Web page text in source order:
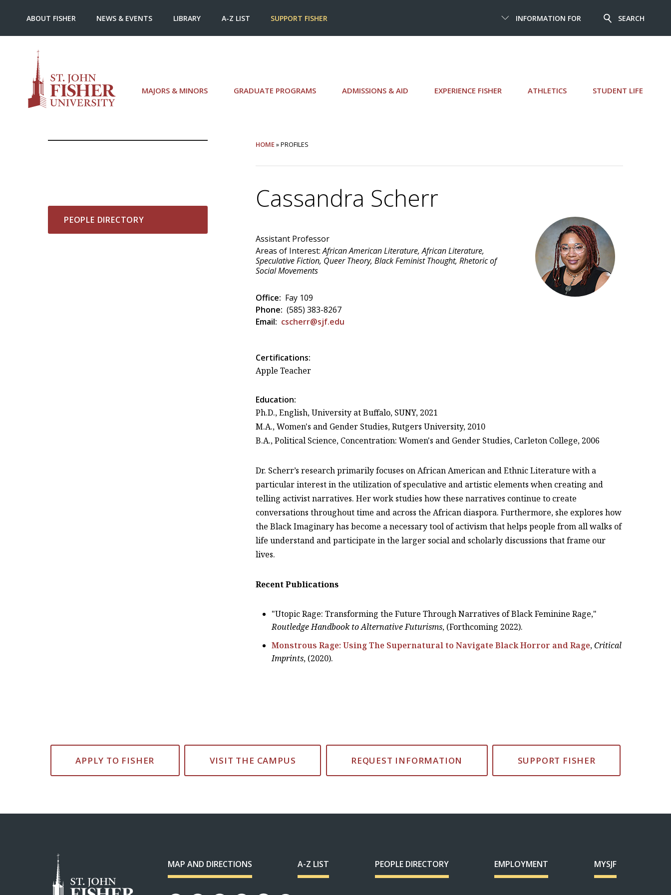
MAJORS & MINORS GRADUATE PROGRAMS ADMISSIONS & AID EXPERIENCE FISHER ATHLETICS STUDENT LIFE
INFORMATION FOR SEARCH
ABOUT FISHER NEWS & EVENTS LIBRARY A-Z LIST SUPPORT FISHER
HOME» PROFILES
Cassandra Scherr
Assistant Professor
Areas of Interest:African American Literature, African Literature,
Speculative Fiction, Queer Theory, Black Feminist Thought, Rhetoric of
Social Movements
Office: Fay 109
Phone: (585) 383-8267
Email: cscherr@sjf.edu
Certifications:
Apple Teacher
Education:
Ph.D., English, University at Buffalo, SUNY, 2021
M.A., Women's and Gender Studies, Rutgers University, 2010
B.A., Political Science, Concentration: Women's and Gender Studies, Carleton College, 2006
Dr. Scherr’s research primarily focuses on African American and Ethnic Literature with a
particular interest in the utilization of speculative and artistic elements when creating and
telling activist narratives. Her work studies how these narratives continue to create
conversations throughout time and across the African diaspora. Furthermore, she explores how
the Black Imaginary has become a necessary tool of activism that helps people from all walks of
life understand and participate in the larger social and scholarly discussions that frame our
lives.
Recent Publications
"Utopic Rage: Transforming the Future Through Narratives of Black Feminine Rage,"
Routledge Handbook to Alternative Futurisms, (Forthcoming 2022).
Monstrous Rage: Using The Supernatural to Navigate Black Horror and Rage,Critical
Imprints, (2020).
PEOPLE DIRECTORY
APPLY TO FISHER VISIT THE CAMPUS REQUEST INFORMATION SUPPORT FISHER
MAP AND DIRECTIONS A-Z LIST PEOPLE DIRECTORY EMPLOYMENT MYSJF